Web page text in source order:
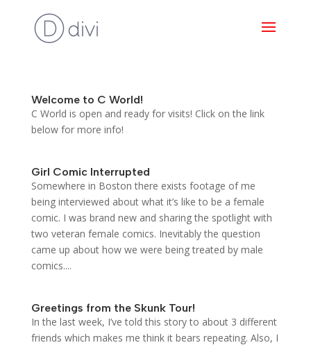
Welcome to C World!
C World is open and ready for visits! Click on the link
below for more info!
Girl Comic Interrupted
Somewhere in Boston there exists footage of me
being interviewed about what it’s like to be a female
comic. I was brand new and sharing the spotlight with
two veteran female comics. Inevitably the question
came up about how we were being treated by male
comics....
Greetings from the Skunk Tour!
In the last week, I’ve told this story to about 3 different
friends which makes me think it bears repeating. Also, I